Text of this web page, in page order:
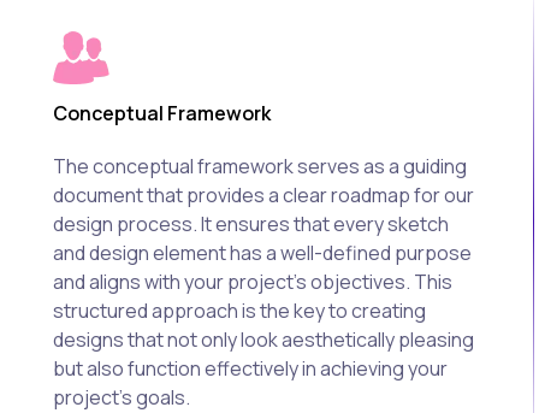
Conceptual Framework
The conceptual framework serves as a guiding
document that provides a clear roadmap for our
design process. It ensures that every sketch
and design element has a well-defined purpose
and aligns with your project's objectives. This
structured approach is the key to creating
designs that not only look aesthetically pleasing
but also function effectively in achieving your
project's goals.